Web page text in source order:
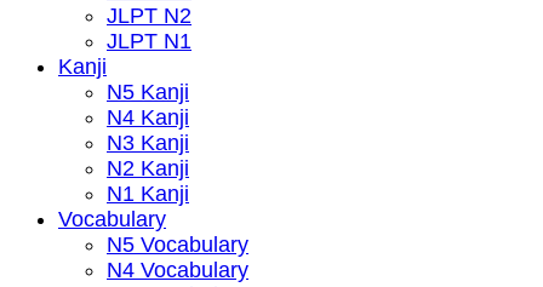
JLPT N2
JLPT N1
Kanji
N5 Kanji
N4 Kanji
N3 Kanji
N2 Kanji
N1 Kanji
Vocabulary
N5 Vocabulary
N4 Vocabulary